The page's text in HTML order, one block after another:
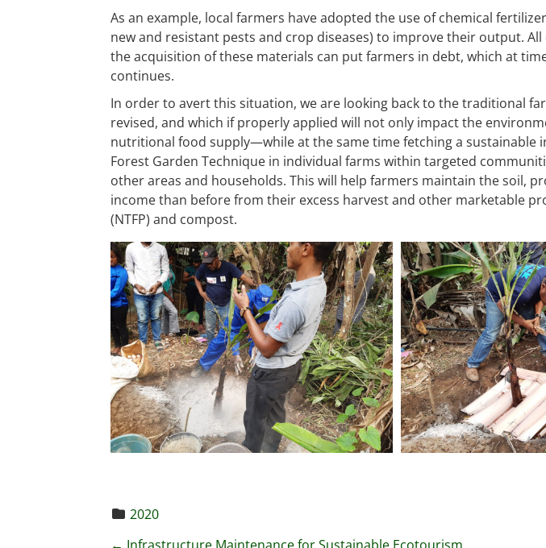
As an example, local farmers have adopted the use of chemical
new and resistant pests and crop diseases) to improve their output.
the acquisition of these materials can put farmers in debt, which at
continues.
In order to avert this situation, we are looking back to the traditional
revised, and which if properly applied will not only impact the
nutritional food supply—while at the same time fetching a sustainable
Forest Garden Technique in individual farms within targeted
other areas and households. This will help farmers maintain the soil,
income than before from their excess harvest and other marketable
(NTFP) and compost.
2020